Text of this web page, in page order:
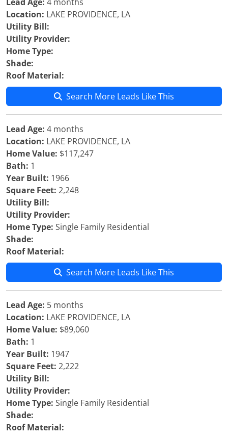
Location: LAKE PROVIDENCE, LA
Utility Bill:
Utility Provider:
Home Type:
Shade:
Roof Material:
Search More Leads Like This
Lead Age: 4 months
Location: LAKE PROVIDENCE, LA
Home Value: $117,247
Bath: 1
Year Built: 1966
Square Feet: 2,248
Utility Bill:
Utility Provider:
Home Type: Single Family Residential
Shade:
Roof Material:
Search More Leads Like This
Lead Age: 5 months
Location: LAKE PROVIDENCE, LA
Home Value: $89,060
Bath: 1
Year Built: 1947
Square Feet: 2,222
Utility Bill:
Utility Provider:
Home Type: Single Family Residential
Shade:
Roof Material: